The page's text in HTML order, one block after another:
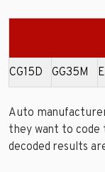
CG15D GG35M
Auto
they want to code
decoded results